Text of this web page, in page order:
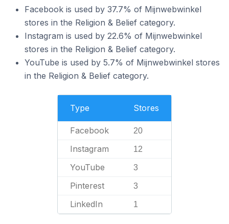
Facebook is used by 37.7% of Mijnwebwinkel
stores in the Religion & Belief category.
Instagram is used by 22.6% of Mijnwebwinkel
stores in the Religion & Belief category.
YouTube is used by 5.7% of Mijnwebwinkel stores
in the Religion & Belief category.
Type Stores
Facebook 20
Instagram 12
YouTube 3
Pinterest 3
LinkedIn 1